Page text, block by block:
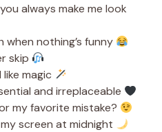
always make me look
when nothing’s funny
skip
magic
and irreplaceable
my favorite mistake?
screen at midnight